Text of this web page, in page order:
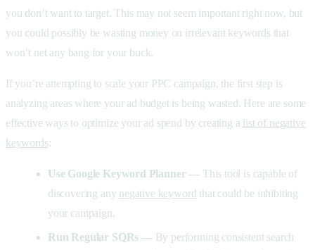
you don’t want to target. This may not seem important right now, but
you could possibly be wasting money on irrelevant keywords that
won’t net any bang for your buck.
If you’re attempting to scale your PPC campaign, the first step is
analyzing areas where your ad budget is being wasted. Here are some
effective ways to optimize your ad spend by creating a list of negative
keywords:
Use Google Keyword Planner — This tool is capable of
discovering any negative keyword that could be inhibiting
your campaign.
Run Regular SQRs — By performing consistent search